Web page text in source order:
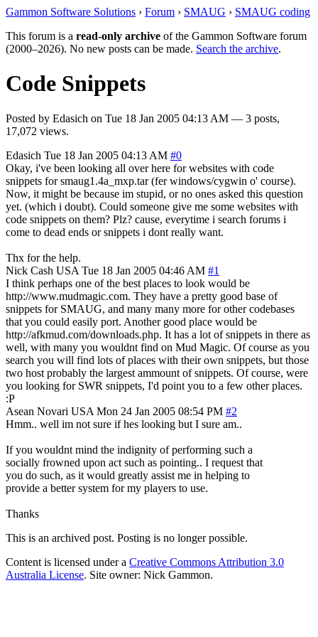
Gammon Software Solutions › Forum › SMAUG › SMAUG coding
This forum is a read-only archive of the Gammon Software forum
(2000–2026). No new posts can be made. Search the archive.
Code Snippets
Posted by Edasich on Tue 18 Jan 2005 04:13 AM — 3 posts,
17,072 views.
Edasich Tue 18 Jan 2005 04:13 AM #0
Okay, i've been looking all over here for websites with code
snippets for smaug1.4a_mxp.tar (fer windows/cygwin o' course).
Now, it might be because im stupid, or no ones asked this question
yet. (which i doubt). Could someone give me some websites with
code snippets on them? Plz? cause, everytime i search forums i
come to dead ends or snippets i dont really want.
Thx for the help.
Nick Cash USA Tue 18 Jan 2005 04:46 AM #1
I think perhaps one of the best places to look would be
http://www.mudmagic.com. They have a pretty good base of
snippets for SMAUG, and many many more for other codebases
that you could easily port. Another good place would be
http://afkmud.com/downloads.php. It has a lot of snippets in there as
well, with many you wouldnt find on Mud Magic. Of course as you
search you will find lots of places with their own snippets, but those
two host probably the largest ammount of snippets. Of course, were
you looking for SWR snippets, I'd point you to a few other places.
:P
Asean Novari USA Mon 24 Jan 2005 08:54 PM #2
Hmm.. well im not sure if hes looking but I sure am..
If you wouldnt mind the indignity of performing such a
socially frowned upon act such as pointing.. I request that
you do such, as it would greatly assist me in helping to
provide a better system for my players to use.
Thanks
This is an archived post. Posting is no longer possible.
Content is licensed under a Creative Commons Attribution 3.0
Australia License. Site owner: Nick Gammon.